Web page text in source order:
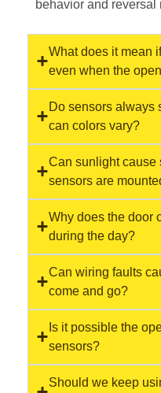
behavior and reversal
What does it mean
even when the
Do sensors always
can colors vary?
Can sunlight cause
sensors are
Why does the door
during the day?
Can wiring faults
come and go?
Is it possible the
sensors?
Should we keep